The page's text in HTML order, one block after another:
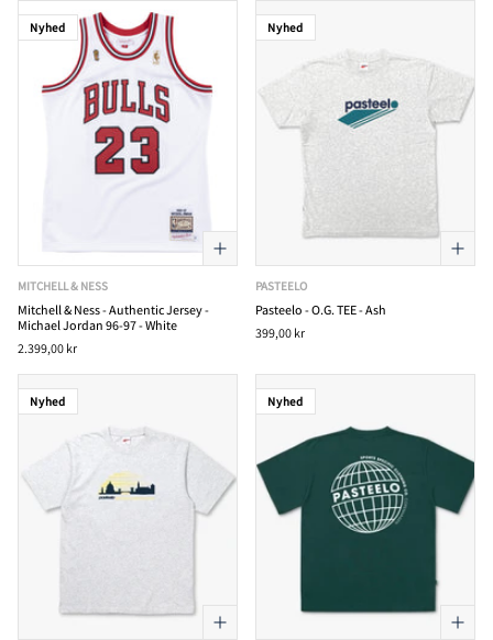
Nyhed
MITCHELL & NESS
Mitchell & Ness - Authentic Jersey -
Michael Jordan 96-97 - White
2.399,00 kr
Nyhed
PASTEELO
Pasteelo - O.G. TEE - Ash
399,00 kr
Nyhed Nyhed